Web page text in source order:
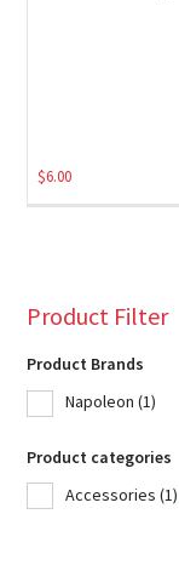
$6.00
Product Filter
Product Brands
Napoleon (1)
Product categories
Accessories (1)